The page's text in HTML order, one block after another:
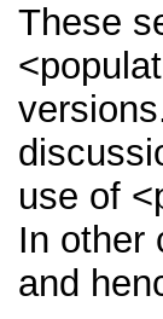
These
use of
In other
and